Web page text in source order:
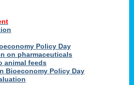
Policy Day
on pharmaceuticals
animal feeds
Bioeconomy Policy Day